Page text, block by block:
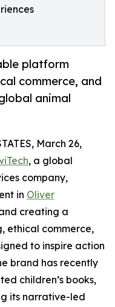
platform
commerce, and
animal
March 26,
, a global
company,
in Oliver
creating a
ethical commerce,
to inspire action
brand has recently
children’s books,
its narrative-led